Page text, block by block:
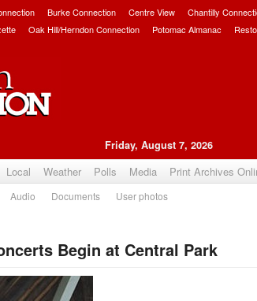
Burke Connection Centre View Chantilly
Oak Hill/Herndon Connection Potomac Almanac
Friday, August 7, 2026
Local Weather Polls Media Print Archives
Audio Documents User photos
Begin at Central Park